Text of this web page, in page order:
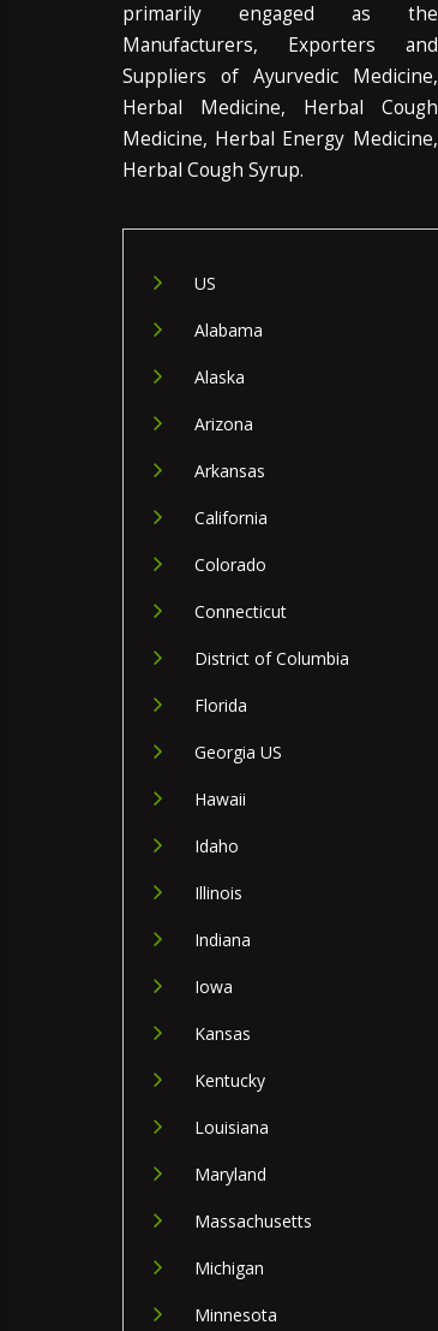
primarily engaged as the
Manufacturers, Exporters and
Suppliers of Ayurvedic Medicine,
Herbal Medicine, Herbal Cough
Medicine, Herbal Energy Medicine,
Herbal Cough Syrup.
US
Alabama
Alaska
Arizona
Arkansas
California
Colorado
Connecticut
District of Columbia
Florida
Georgia US
Hawaii
Idaho
Illinois
Indiana
Iowa
Kansas
Kentucky
Louisiana
Maryland
Massachusetts
Michigan
Minnesota